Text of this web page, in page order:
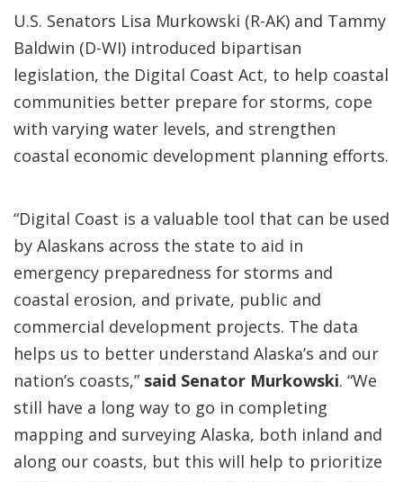
U.S. Senators Lisa Murkowski (R-AK) and Tammy
Baldwin (D-WI) introduced bipartisan
legislation, the Digital Coast Act, to help coastal
communities better prepare for storms, cope
with varying water levels, and strengthen
coastal economic development planning efforts.
“Digital Coast is a valuable tool that can be used
by Alaskans across the state to aid in
emergency preparedness for storms and
coastal erosion, and private, public and
commercial development projects. The data
helps us to better understand Alaska’s and our
nation’s coasts,” said Senator Murkowski. “We
still have a long way to go in completing
mapping and surveying Alaska, both inland and
along our coasts, but this will help to prioritize